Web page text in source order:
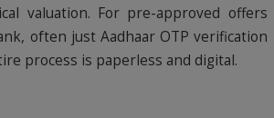
valuation. For pre-approved offers
often just Aadhaar OTP verification
process is paperless and digital.